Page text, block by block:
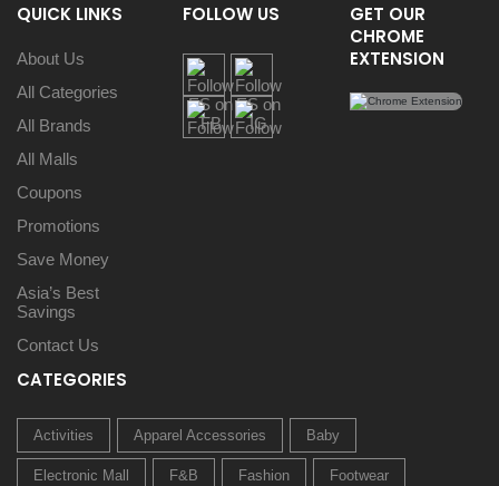
QUICK LINKS
About Us
All Categories
All Brands
All Malls
Coupons
Promotions
Save Money
Asia’s Best
Savings
Contact Us
FOLLOW US
GET OUR
CHROME
EXTENSION
CATEGORIES
Activities Apparel Accessories Baby
Electronic Mall F&B Fashion Footwear